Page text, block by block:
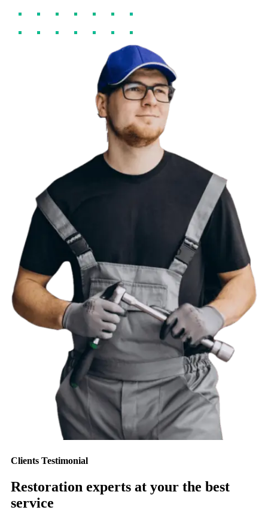
Clients Testimonial
Restoration experts at your the best
service